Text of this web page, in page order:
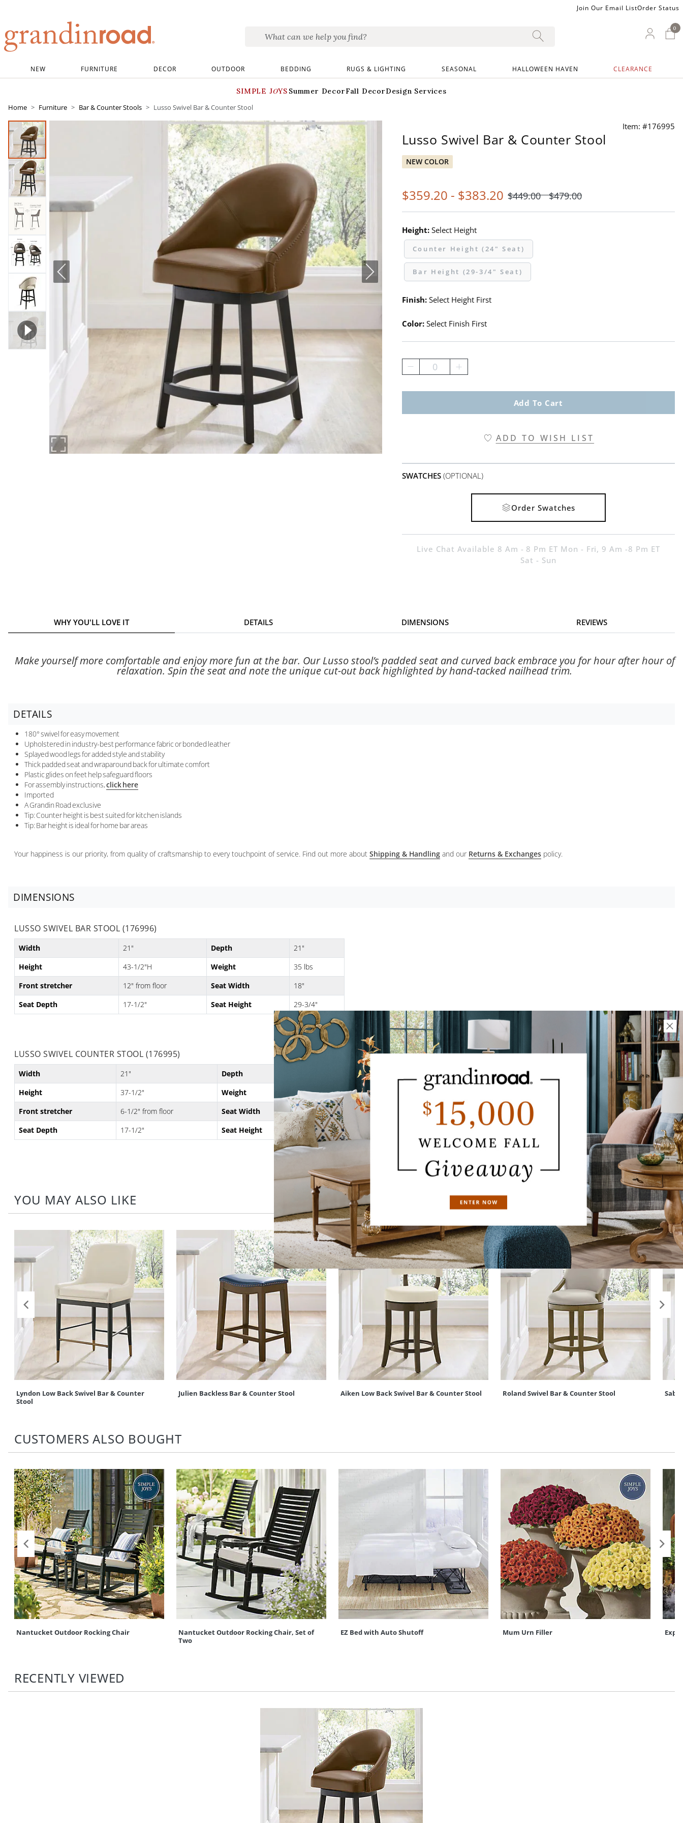
Join Our Email ListOrder Status
My
00
NEW FURNITURE DECOR OUTDOOR BEDDING RUGS & LIGHTING SEASONAL HALLOWEEN HAVEN CLEARANCE
SIMPLE JOYS Summer DecorFall DecorDesign Services
Home
Furniture Bar & Counter Stools Lusso Swivel Bar & Counter Stool
Item: #176995
Lusso Swivel Bar & Counter Stool
NEW COLOR
$359.20 - $383.20 $449.00 $479.00
Height: Select Height
Counter Height (24" Seat)
Bar Height (29-3/4" Seat)
Finish: Select Height First
Color: Select Finish First
0
Add To Cart
ADD TO WISH LIST
SWATCHES (OPTIONAL)
Order Swatches
Live Chat Available 8 Am - 8 Pm ET Mon - Fri, 9 Am -8 Pm ET
Sat - Sun
WHY YOU'LL LOVE IT DETAILS DIMENSIONS REVIEWS
Make yourself more comfortable and enjoy more fun at the bar. Our Lusso stool’s padded seat and curved back embrace you for hour after hour of
relaxation. Spin the seat and note the unique cut-out back highlighted by hand-tacked nailhead trim.
DETAILS
180° swivel for easy movement
Upholstered in industry-best performance fabric or bonded leather
Splayed wood legs for added style and stability
Thick padded seat and wraparound back for ultimate comfort
Plastic glides on feet help safeguard floors
For assembly instructions,click here
Imported
A Grandin Road exclusive
Tip: Counter height is best suited for kitchen islands
Tip: Bar height is ideal for home bar areas
Your happiness is our priority, from quality of craftsmanship to every touchpoint of service. Find out more about Shipping & Handling and our Returns & Exchanges policy.
DIMENSIONS
LUSSO SWIVEL BAR STOOL (176996)
Width 21" Depth
21"
Height
43-1/2"H Weight
35 lbs
Front stretcher
12" from floor Seat Width
18"
Seat Depth
17-1/2" Seat Height 29-3/4"
LUSSO SWIVEL COUNTER STOOL (176995)
Width 21" Depth
Height
37-1/2" Weight
33 lbs
Front stretcher
6-1/2" from floor Seat Width
18"
Seat Depth
17-1/2" Seat Height 24"
YOU MAY ALSO LIKE
Lyndon Low Back Swivel Bar & Counter
Stool
Julien Backless Bar & Counter Stool Aiken Low Back Swivel Bar & Counter Stool Roland Swivel Bar & Counter Stool
CUSTOMERS ALSO BOUGHT
Nantucket Outdoor Rocking Chair
Nantucket Outdoor Rocking Chair, Set of
Two
EZ Bed with Auto Shutoff Mum Urn Filler
RECENTLY VIEWED